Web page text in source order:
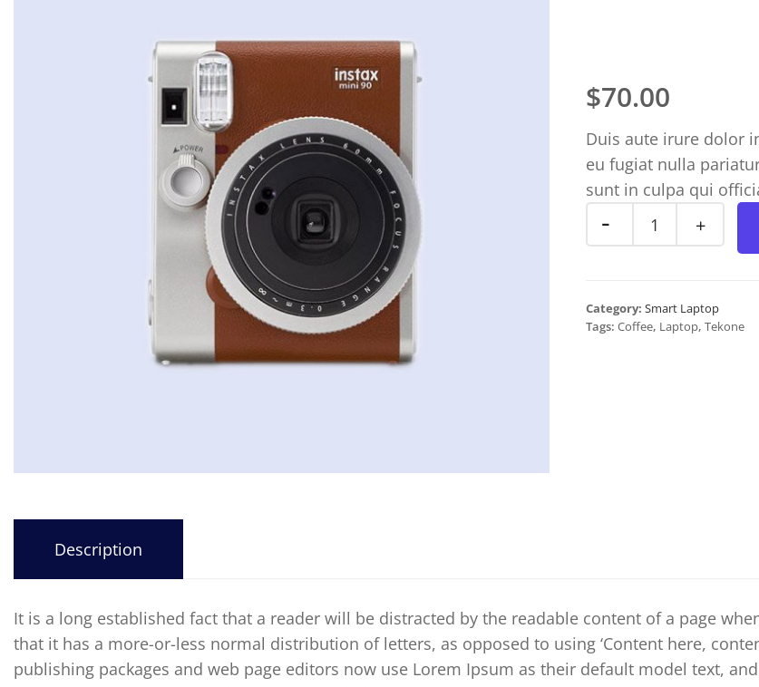
$70.00
Duis aute irure dolor
eu fugiat nulla
sunt in culpa qui
Category: Smart Laptop
Tags: Coffee, Laptop, Tekone
Description
It is a long established fact that a reader will be distracted by the readable content of a page
that it has a more-or-less normal distribution of letters, as opposed to using ‘Content here,
publishing packages and web page editors now use Lorem Ipsum as their default model text,